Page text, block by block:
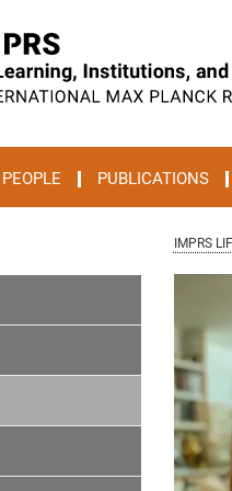
PEOPLE PUBLICATIONS
IMPRS